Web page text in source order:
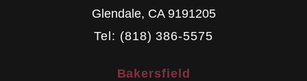
Glendale, CA 9191205
Tel: (818) 386-5575
Bakersfield